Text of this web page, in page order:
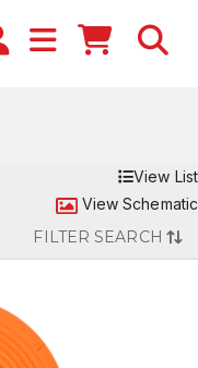
View List
View Schematic
FILTER SEARCH